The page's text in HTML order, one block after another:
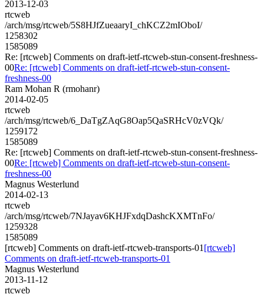
2013-12-03
rtcweb
/arch/msg/rtcweb/5S8HJfZueaaryI_chKCZ2mIOboI/
1258302
1585089
Re: [rtcweb] Comments on draft-ietf-rtcweb-stun-consent-freshness-
00Re: [rtcweb] Comments on draft-ietf-rtcweb-stun-consent-
freshness-00
Ram Mohan R (rmohanr)
2014-02-05
rtcweb
/arch/msg/rtcweb/6_DaTgZAqG8Oap5QaSRHcV0zVQk/
1259172
1585089
Re: [rtcweb] Comments on draft-ietf-rtcweb-stun-consent-freshness-
00Re: [rtcweb] Comments on draft-ietf-rtcweb-stun-consent-
freshness-00
Magnus Westerlund
2014-02-13
rtcweb
/arch/msg/rtcweb/7NJayav6KHJFxdqDashcKXMTnFo/
1259328
1585089
[rtcweb] Comments on draft-ietf-rtcweb-transports-01 [rtcweb]
Comments on draft-ietf-rtcweb-transports-01
Magnus Westerlund
2013-11-12
rtcweb